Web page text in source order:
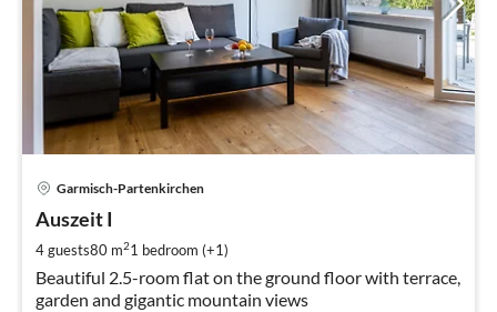
Garmisch-Partenkirchen
Auszeit I
4 guests80 m21 bedroom (+1)
Beautiful 2.5-room flat on the ground floor with terrace,
garden and gigantic mountain views